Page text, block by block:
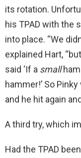
its rotation.
his TPAD with the
into place. “We
explained Hart,
said ‘If a small
hammer!’ So
and he hit again
A third try, which
Had the TPAD